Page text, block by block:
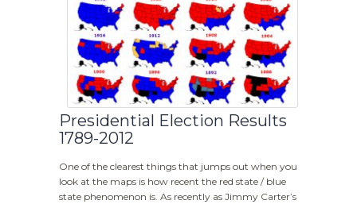
Presidential Election Results
1789-2012
One of the clearest things that jumps out when you
look at the maps is how recent the red state / blue
state phenomenon is. As recently as Jimmy Carter’s